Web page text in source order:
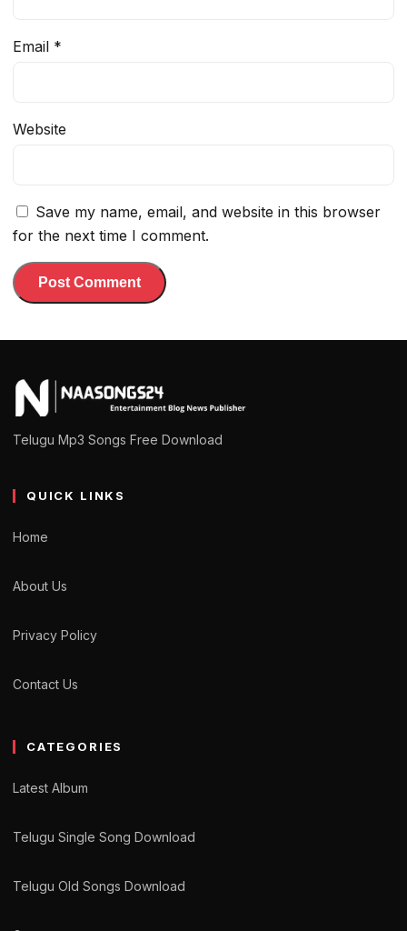
Email *
Website
Save my name, email, and website in this browser
for the next time I comment.
Telugu Mp3 Songs Free Download
QUICK LINKS
Home
About Us
Privacy Policy
Contact Us
CATEGORIES
Latest Album
Telugu Single Song Download
Telugu Old Songs Download